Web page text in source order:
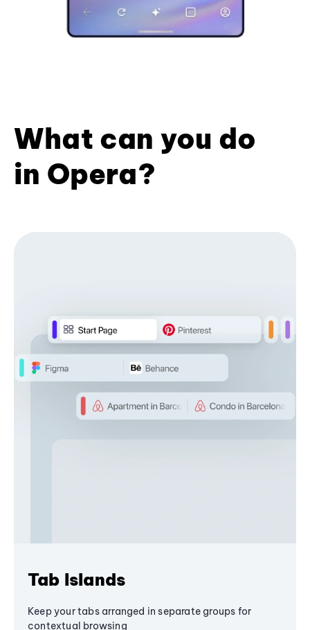
What can you do
in Opera?
Tab Islands
Keep your tabs arranged in separate groups for
contextual browsing